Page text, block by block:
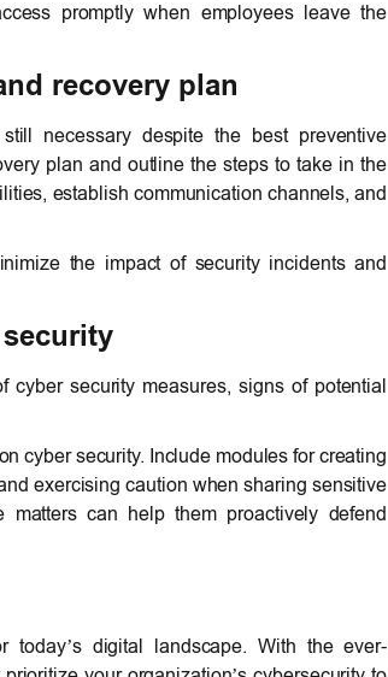
promptly when employees leave the
recovery plan
necessary despite the best preventive
plan and outline the steps to take in the
establish communication channels, and
the impact of security incidents and
security measures, signs of potential
cyber security. Include modules for creating
exercising caution when sharing sensitive
matters can help them proactively defend
today’s digital landscape. With the ever-